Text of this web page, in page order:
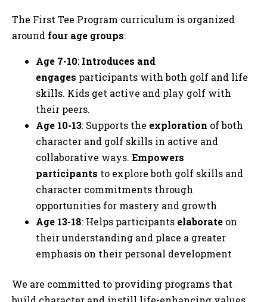
The First Tee Program curriculum is organized
around four age groups:
Age 7-10: Introduces and
engages participants with both golf and life
skills. Kids get active and play golf with
their peers.
Age 10-13: Supports the exploration of both
character and golf skills in active and
collaborative ways. Empowers
participants to explore both golf skills and
character commitments through
opportunities for mastery and growth
Age 13-18: Helps participants elaborate on
their understanding and place a greater
emphasis on their personal development
We are committed to providing programs that